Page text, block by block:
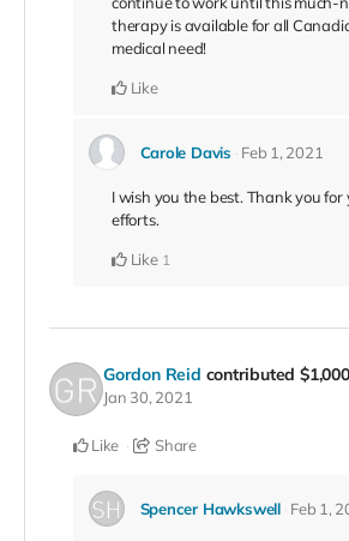
therapy is available for all
medical need!
Like
Carole Davis Feb 1, 2021
I wish you the best. Thank you for
efforts.
Like 1
Gordon Reid contributed $1,000
Jan 30, 2021
Like Share
Spencer Hawkswell Feb 1,